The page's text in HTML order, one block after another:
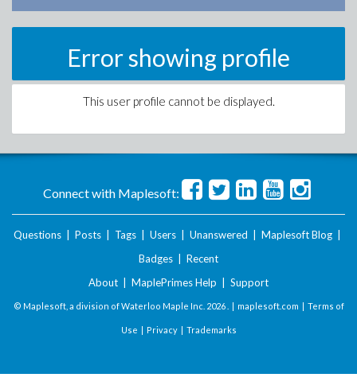
Error showing profile
This user profile cannot be displayed.
Connect with Maplesoft:
Questions Posts Tags Users Unanswered Maplesoft Blog
Badges
Recent
About
MaplePrimes Help Support
© Maplesoft, a division of Waterloo Maple Inc. 2026 . | maplesoft.com | Terms of
Use | Privacy| Trademarks